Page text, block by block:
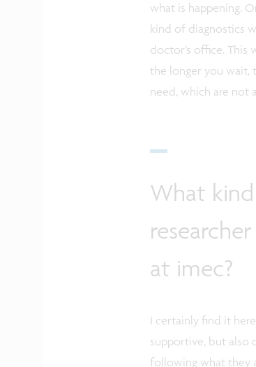
what is happening.
kind of diagnostics
doctor’s office. This
the longer you wait,
need, which are not
What
at imec?
I certainly find it
supportive, but also
following what they